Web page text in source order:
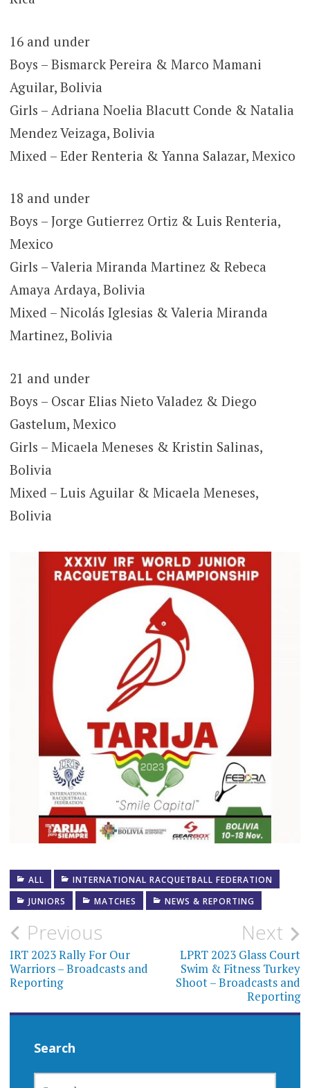
16 and under
Boys – Bismarck Pereira & Marco Mamani
Aguilar, Bolivia
Girls – Adriana Noelia Blacutt Conde & Natalia
Mendez Veizaga, Bolivia
Mixed – Eder Renteria & Yanna Salazar, Mexico
18 and under
Boys – Jorge Gutierrez Ortiz & Luis Renteria,
Mexico
Girls – Valeria Miranda Martinez & Rebeca
Amaya Ardaya, Bolivia
Mixed – Nicolás Iglesias & Valeria Miranda
Martinez, Bolivia
21 and under
Boys – Oscar Elias Nieto Valadez & Diego
Gastelum, Mexico
Girls – Micaela Meneses & Kristin Salinas,
Bolivia
Mixed – Luis Aguilar & Micaela Meneses,
Bolivia
ALL
INTERNATIONAL RACQUETBALL FEDERATION
JUNIORS
MATCHES NEWS & REPORTING
Post
navigation
Previous
IRT 2023 Rally For Our
Warriors – Broadcasts and
Reporting
Next
LPRT 2023 Glass Court
Swim & Fitness Turkey
Shoot – Broadcasts and
Reporting
Search